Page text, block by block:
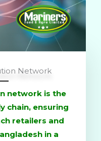
Network
network is the
chain, ensuring
retailers and
in a